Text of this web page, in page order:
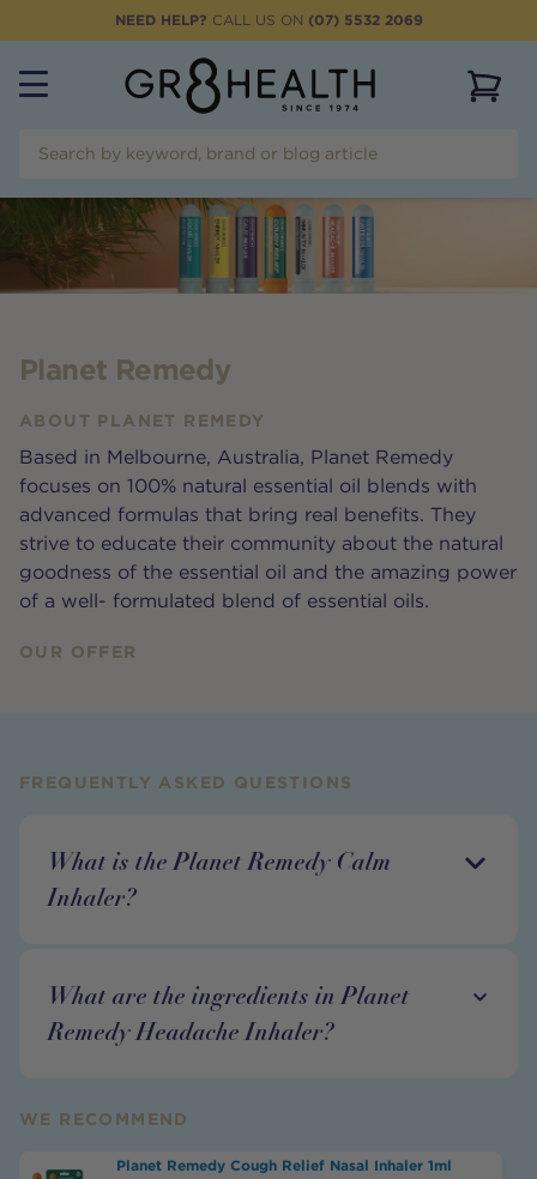
NEED HELP? CALL US ON (07) 5532 2069
Planet Remedy
ABOUT PLANET REMEDY
Based in Melbourne, Australia, Planet Remedy
focuses on 100% natural essential oil blends with
advanced formulas that bring real benefits. They
strive to educate their community about the natural
goodness of the essential oil and the amazing power
of a well- formulated blend of essential oils.
OUR OFFER
FREQUENTLY ASKED QUESTIONS
What is the Planet Remedy Calm
Inhaler?
What are the ingredients in Planet
Remedy Headache Inhaler?
WE RECOMMEND
Planet Remedy Cough Relief Nasal Inhaler 1ml